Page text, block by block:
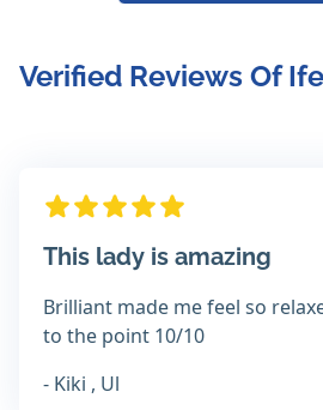
Verified Reviews Of Ife
This lady is amazing
Brilliant made me feel so
to the point 10/10
- Kiki , Ul